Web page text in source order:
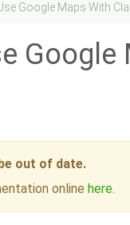
Google Maps With
out of date.
online here.